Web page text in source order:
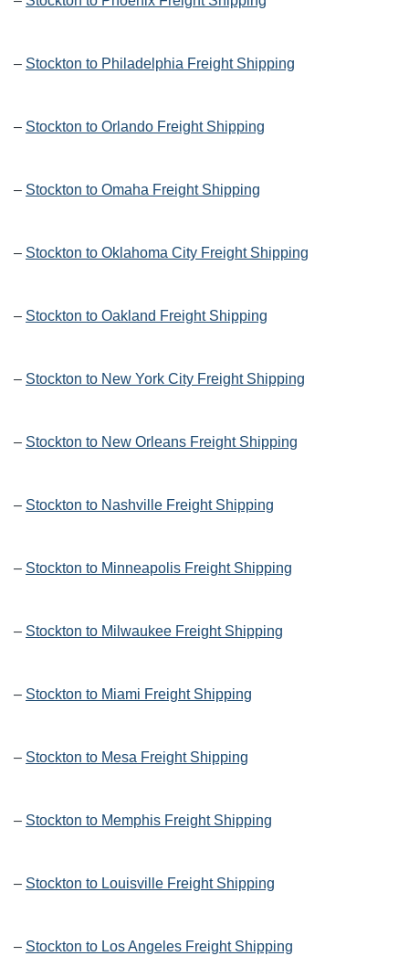
– Stockton to Philadelphia Freight Shipping
– Stockton to Orlando Freight Shipping
– Stockton to Omaha Freight Shipping
– Stockton to Oklahoma City Freight Shipping
– Stockton to Oakland Freight Shipping
– Stockton to New York City Freight Shipping
– Stockton to New Orleans Freight Shipping
– Stockton to Nashville Freight Shipping
– Stockton to Minneapolis Freight Shipping
– Stockton to Milwaukee Freight Shipping
– Stockton to Miami Freight Shipping
– Stockton to Mesa Freight Shipping
– Stockton to Memphis Freight Shipping
– Stockton to Louisville Freight Shipping
– Stockton to Los Angeles Freight Shipping